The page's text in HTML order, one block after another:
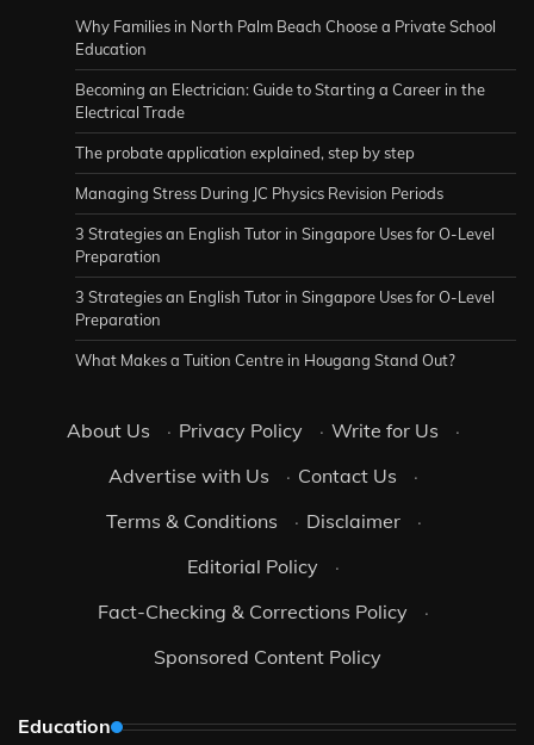
Why Families in North Palm Beach Choose a Private School
Education
Becoming an Electrician: Guide to Starting a Career in the
Electrical Trade
The probate application explained, step by step
Managing Stress During JC Physics Revision Periods
3 Strategies an English Tutor in Singapore Uses for O-Level
Preparation
3 Strategies an English Tutor in Singapore Uses for O-Level
Preparation
What Makes a Tuition Centre in Hougang Stand Out?
About Us · Privacy Policy · Write for Us
·
Advertise with Us
· Contact Us
·
Terms & Conditions
· Disclaimer
·
Editorial Policy
·
Fact-Checking & Corrections Policy
·
Sponsored Content Policy
Education